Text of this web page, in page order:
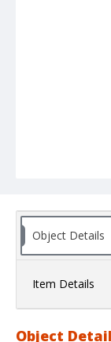
Object Details
Item Details
Object